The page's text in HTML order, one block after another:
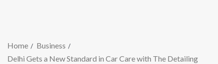
Home
Business
Delhi Gets a New Standard in Car Care with The Detailing